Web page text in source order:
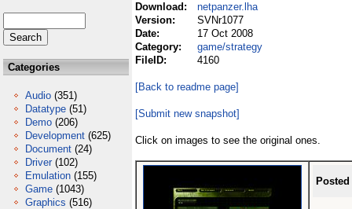
Categories
Audio (351)
Datatype (51)
Demo (206)
Development (625)
Document (24)
Driver (102)
Emulation (155)
Game (1043)
Graphics (516)
Download:
netpanzer.lha
Version:
SVNr1077
Date:
17 Oct 2008
Category:
game/strategy
FileID:
4160
[Back to readme page]
[Submit new snapshot]
Click on images to see the original ones.